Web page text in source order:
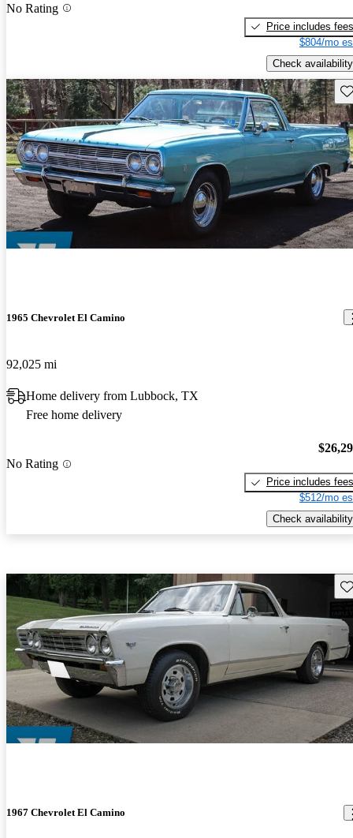
No Rating
Price includes fees
$804/mo
Check availability
1965 Chevrolet El Camino
92,025 mi
Home delivery from Lubbock, TX
Free home delivery
No Rating
Price includes fees
$512/mo
Check availability
1967 Chevrolet El Camino